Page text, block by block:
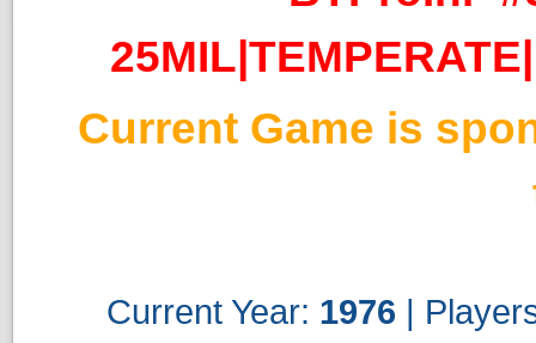
Current Game is
Current Year: 1976 |